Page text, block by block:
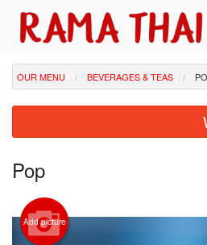
OUR MENU BEVERAGES & TEAS
Pop
Add picture